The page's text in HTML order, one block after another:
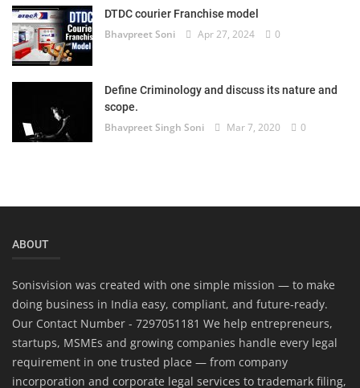
DTDC courier Franchise model
Bhavpreet Soni Apr 27, 2024 0
Define Criminology and discuss its nature and
scope.
Bhavpreet Singh Soni Mar 7, 2020 0
ABOUT
Sonisvision was created with one simple mission — to make
doing business in India easy, compliant, and future-ready.
Our Contact Number - 7297051181 We help entrepreneurs,
startups, MSMEs and growing companies handle every legal
requirement in one trusted place — from company
incorporation and corporate legal services to trademark filing,